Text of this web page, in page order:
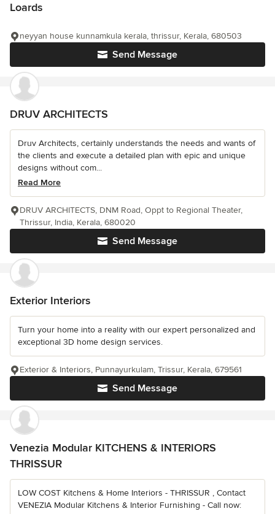
Loards
Send Message
neyyan house kunnamkula kerala, thrissur, Kerala, 680503
DRUV ARCHITECTS
Druv Architects, certainly understands the needs and wants of
the clients and execute a detailed plan with epic and unique
designs without com...
Read More
Send Message
DRUV ARCHITECTS, DNM Road, Oppt to Regional Theater,
Thrissur, India, Kerala, 680020
Exterior Interiors
Turn your home into a reality with our expert personalized and
exceptional 3D home design services.
Send Message
Exterior & Interiors, Punnayurkulam, Trissur, Kerala, 679561
Venezia Modular KITCHENS & INTERIORS
THRISSUR
LOW COST Kitchens & Home Interiors - THRISSUR , Contact
VENEZIA Modular Kitchens & Interior Furnishing - Call now: